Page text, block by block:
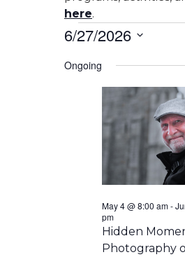
here.
Events
for
June
2026
6/27/2026
date.
Ongoing
Hidden
Photography
May 4 @ 8:00 am-
pm